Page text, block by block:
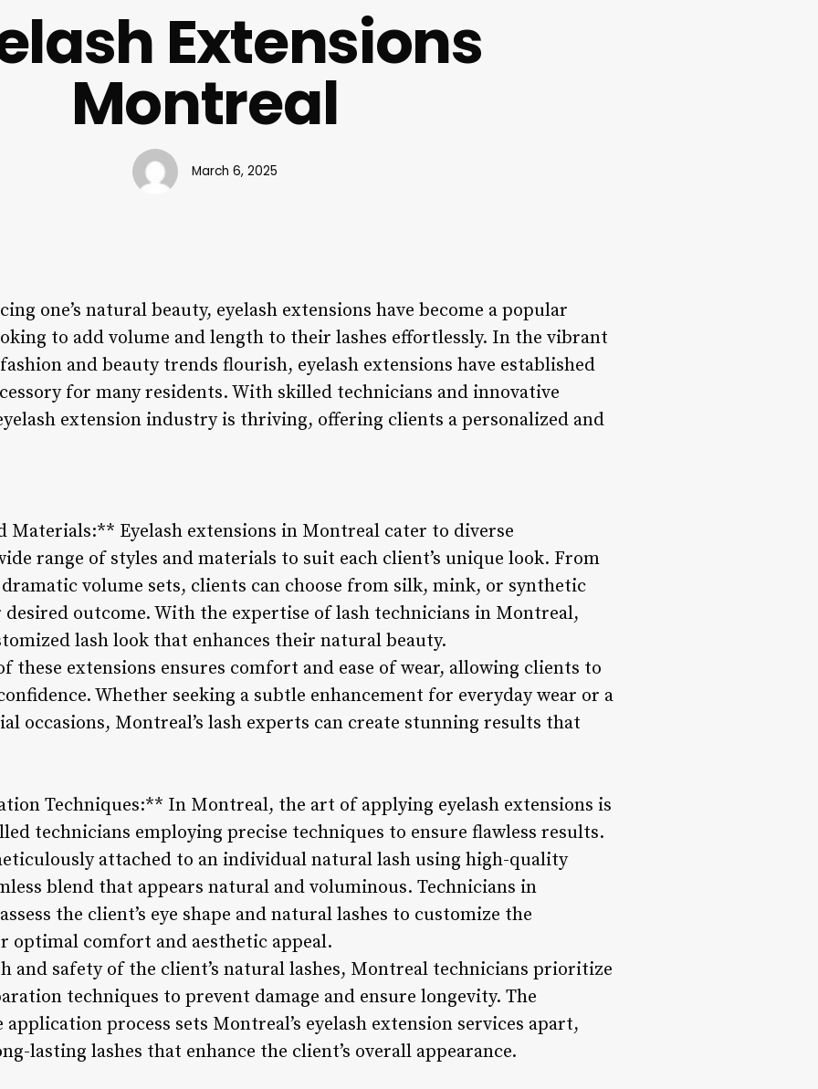
Extensions
Montreal
March 6, 2025
one’s natural beauty, eyelash extensions have become a popular
to add volume and length to their lashes effortlessly. In the vibrant
and beauty trends flourish, eyelash extensions have established
for many residents. With skilled technicians and innovative
extension industry is thriving, offering clients a personalized and
Materials:** Eyelash extensions in Montreal cater to diverse
range of styles and materials to suit each client’s unique look. From
volume sets, clients can choose from silk, mink, or synthetic
outcome. With the expertise of lash technicians in Montreal,
lash look that enhances their natural beauty.
these extensions ensures comfort and ease of wear, allowing clients to
Whether seeking a subtle enhancement for everyday wear or a
occasions, Montreal’s lash experts can create stunning results that
Techniques:** In Montreal, the art of applying eyelash extensions is
technicians employing precise techniques to ensure flawless results.
attached to an individual natural lash using high-quality
blend that appears natural and voluminous. Technicians in
the client’s eye shape and natural lashes to customize the
optimal comfort and aesthetic appeal.
and safety of the client’s natural lashes, Montreal technicians prioritize
techniques to prevent damage and ensure longevity. The
process sets Montreal’s eyelash extension services apart,
lasting lashes that enhance the client’s overall appearance.